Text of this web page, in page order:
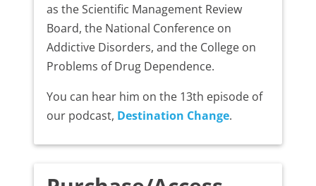
as the Scientific Management Review
Board, the National Conference on
Addictive Disorders, and the College on
Problems of Drug Dependence.
You can hear him on the 13th episode of
our podcast, Destination Change.